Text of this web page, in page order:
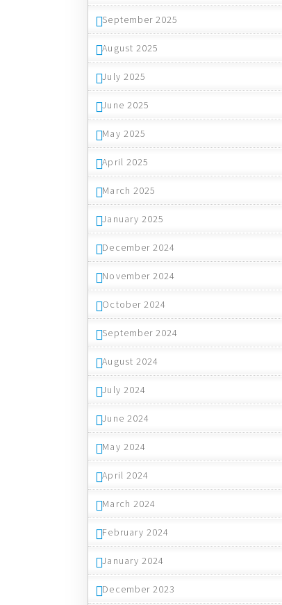
September 2025
August 2025
July 2025
June 2025
May 2025
April 2025
March 2025
January 2025
December 2024
November 2024
October 2024
September 2024
August 2024
July 2024
June 2024
May 2024
April 2024
March 2024
February 2024
January 2024
December 2023